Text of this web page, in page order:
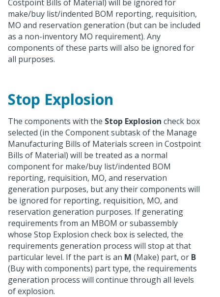
Costpoint Bills of Material) will be ignored for
make/buy list/indented BOM reporting, requisition,
MO and reservation generation (but can be included
as a non-inventory MO requirement). Any
components of these parts will also be ignored for
all purposes.
Stop Explosion
The components with the Stop Explosion check box
selected (in the Component subtask of the Manage
Manufacturing Bills of Materials screen in Costpoint
Bills of Material) will be treated as a normal
component for make/buy list/indented BOM
reporting, requisition, MO, and reservation
generation purposes, but any their components will
be ignored for reporting, requisition, MO, and
reservation generation purposes. If generating
requirements from an MBOM or subassembly
whose Stop Explosion check box is selected, the
requirements generation process will stop at that
particular level. If the part is an M (Make) part, or B
(Buy with components) part type, the requirements
generation process will continue through all levels
of explosion.